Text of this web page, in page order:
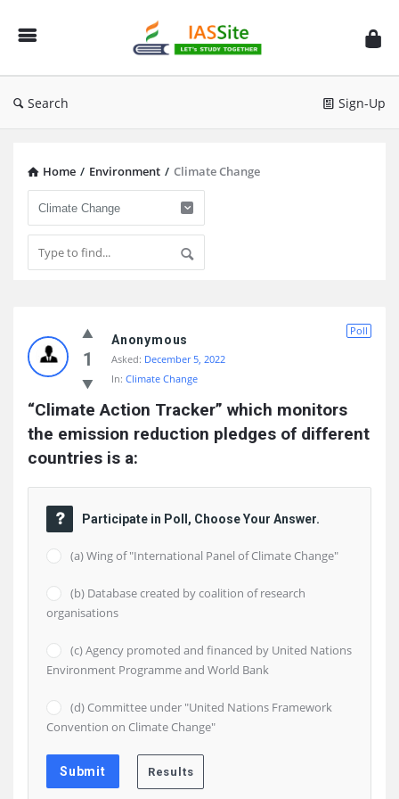
IAS
Site
Search Sign-Up
Home / Environment / Climate Change
Site
Latest
Questions
1
Poll
Anonymous
Asked: December 5, 2022
In: Climate Change
“Climate Action Tracker” which monitors
the emission reduction pledges of different
countries is a:
Participate in Poll, Choose Your Answer.
(a) Wing of "International Panel of Climate Change"
(b) Database created by coalition of research
organisations
(c) Agency promoted and financed by United Nations
Environment Programme and World Bank
(d) Committee under "United Nations Framework
Convention on Climate Change"